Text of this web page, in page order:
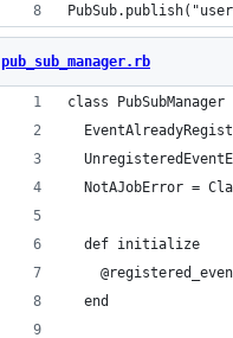
pub_sub_manager.rb
class PubSubManager
NotAJobError =
  def initialize
  end